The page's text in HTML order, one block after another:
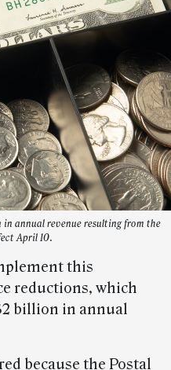
annual revenue resulting from the
April 10.
this
reductions, which
billion in annual
because the Postal